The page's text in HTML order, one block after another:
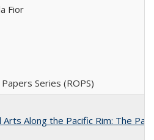
Fior
Series (ROPS)
Along the Pacific Rim: The